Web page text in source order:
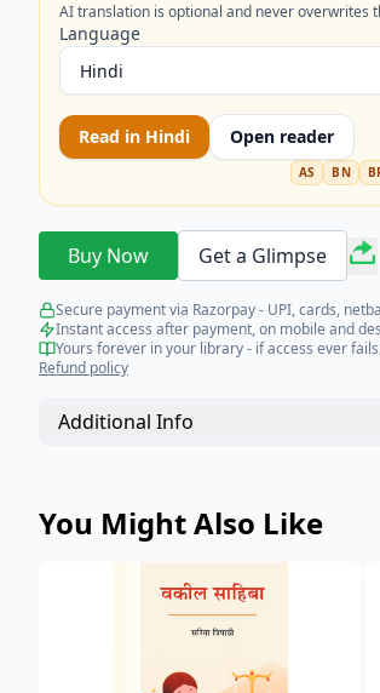
AI translation is optional and never overwrites
Language
Read in Hindi Open reader
AS BN
Buy Now Get a Glimpse
Secure payment via Razorpay - UPI, cards,
Instant access after payment, on mobile and
Yours forever in your library - if access ever
Refund policy
Additional Info
You Might Also Like